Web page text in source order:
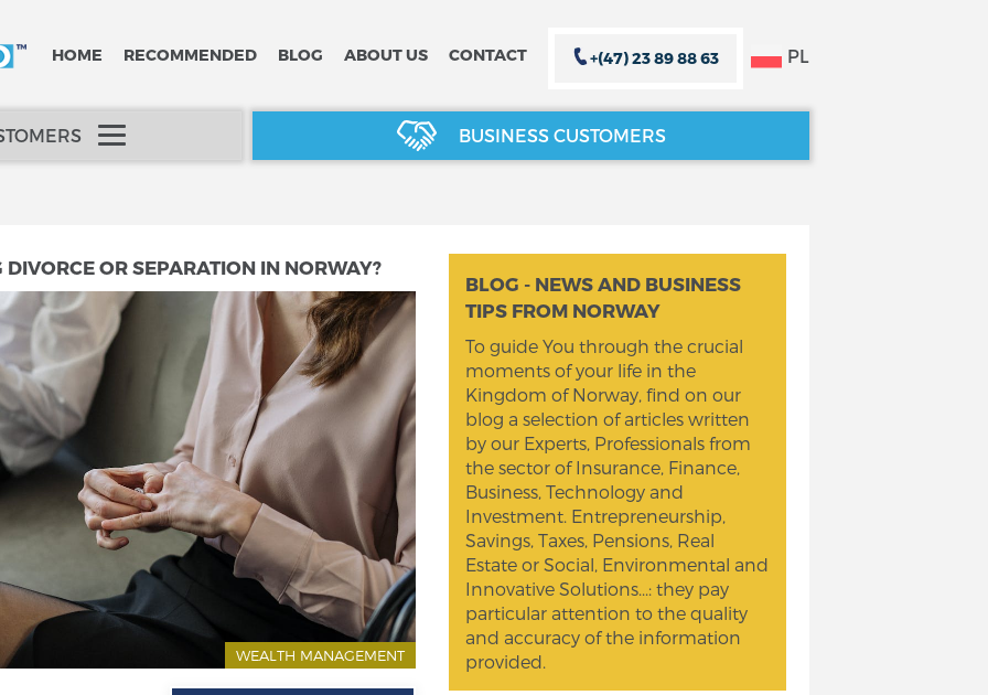
PL
HOME RECOMMENDED BLOG ABOUT US CONTACT +(47) 23 89 88 63
BUSINESS CUSTOMERS
OR SEPARATION IN NORWAY?
WEALTH MANAGEMENT
BLOG - NEWS AND BUSINESS
TIPS FROM NORWAY
To guide You through the crucial
moments of your life in the
Kingdom of Norway, find on our
blog a selection of articles written
by our Experts, Professionals from
the sector of Insurance, Finance,
Business, Technology and
Investment. Entrepreneurship,
Savings, Taxes, Pensions, Real
Estate or Social, Environmental and
Innovative Solutions...: they pay
particular attention to the quality
and accuracy of the information
provided.